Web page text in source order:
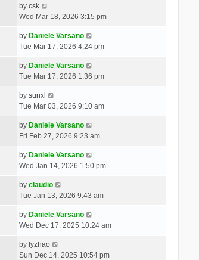
by csk
Wed Mar 18, 2026 3:15 pm
by Daniele Varsano
Tue Mar 17, 2026 4:24 pm
by Daniele Varsano
Tue Mar 17, 2026 1:36 pm
by sunxl
Tue Mar 03, 2026 9:10 am
by Daniele Varsano
Fri Feb 27, 2026 9:23 am
by Daniele Varsano
Wed Jan 14, 2026 1:50 pm
by claudio
Tue Jan 13, 2026 9:43 am
by Daniele Varsano
Wed Dec 17, 2025 10:24 am
by lyzhao
Sun Dec 14, 2025 10:54 pm